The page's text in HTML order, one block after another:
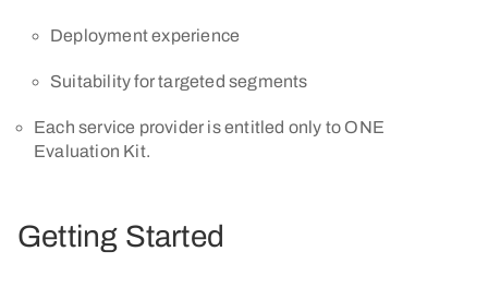
Deployment experience
Suitability for targeted segments
Each service provider is entitled only to ONE
Evaluation Kit.
Getting Started